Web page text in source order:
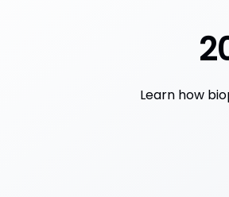
Learn how